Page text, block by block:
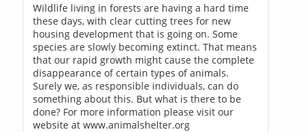
Wildlife living in forests are having a hard time
these days, with clear cutting trees for new
housing development that is going on. Some
species are slowly becoming extinct. That means
that our rapid growth might cause the complete
disappearance of certain types of animals.
Surely we, as responsible individuals, can do
something about this. But what is there to be
done? For more information please visit our
website at www.animalshelter.org